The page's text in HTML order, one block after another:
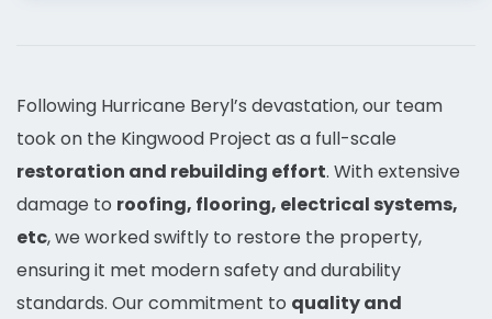
Following Hurricane Beryl’s devastation, our team
took on the Kingwood Project as a full-scale
restoration and rebuilding effort. With extensive
damage to roofing, flooring, electrical systems,
etc, we worked swiftly to restore the property,
ensuring it met modern safety and durability
standards. Our commitment to quality and